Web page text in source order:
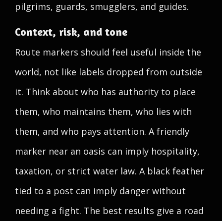
pilgrims, guards, smugglers, and guides.
Context, risk, and tone
Route markers should feel useful inside the
world, not like labels dropped from outside
it. Think about who has authority to place
them, who maintains them, who lies with
them, and who pays attention. A friendly
marker near an oasis can imply hospitality,
taxation, or strict water law. A black feather
tied to a post can imply danger without
needing a fight. The best results give a road